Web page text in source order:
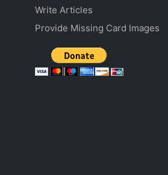
Write Articles
Provide Missing Card Images